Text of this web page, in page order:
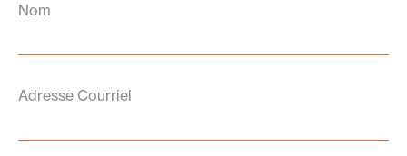
Nom
Adresse Courriel